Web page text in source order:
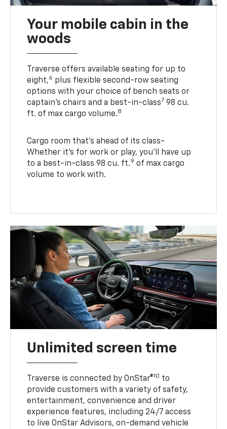
Your mobile cabin in the
woods
Traverse offers available seating for up to
eight,6 plus flexible second-row seating
options with your choice of bench seats or
captain’s chairs and a best-in-class7 98 cu.
ft. of max cargo volume.8
Cargo room that’s ahead of its class-
Whether it’s for work or play, you’ll have up
to a best-in-class 98 cu. ft.9 of max cargo
volume to work with.
Unlimited screen time
Traverse is connected by OnStar®10 to
provide customers with a variety of safety,
entertainment, convenience and driver
experience features, including 24/7 access
to live OnStar Advisors, on-demand vehicle